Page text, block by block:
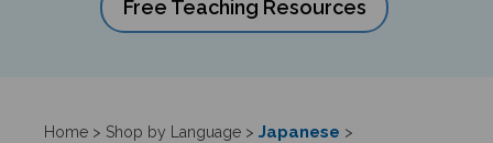
Free Teaching Resources
Home> Shop by Language> Japanese >